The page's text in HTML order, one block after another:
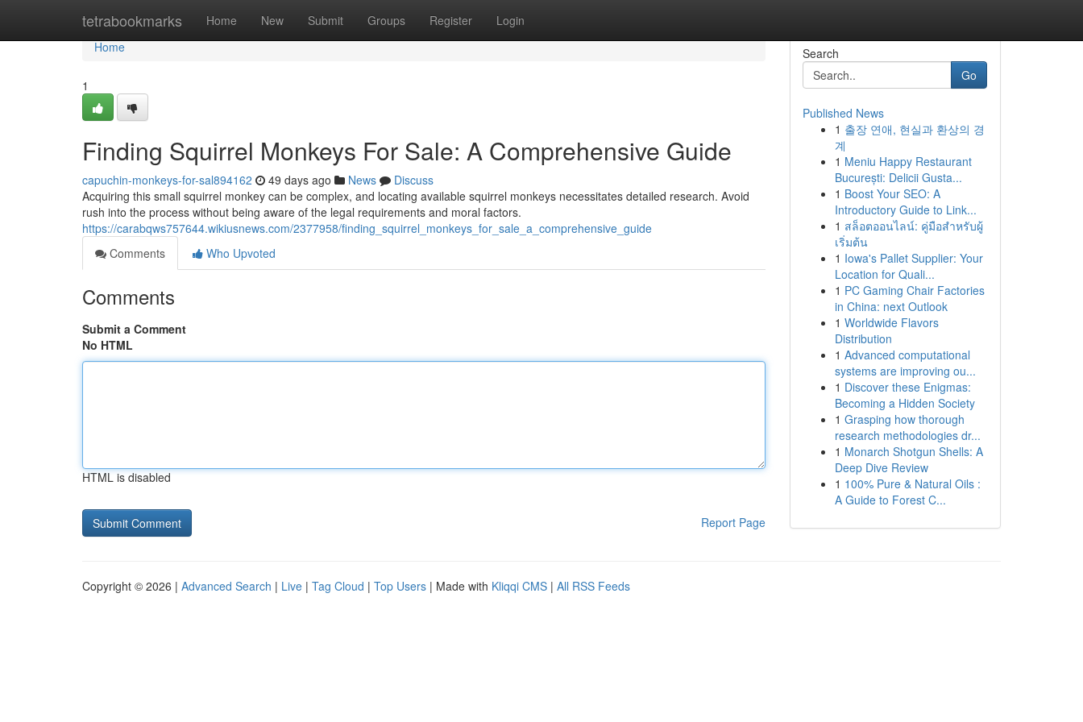
tetrabookmarks Home New Submit Groups Register Login
Home
Home
1
Finding Squirrel Monkeys For Sale: A Comprehensive Guide
capuchin-monkeys-for-sal894162 49 days ago News
Discuss
Acquiring this small squirrel monkey can be complex, and locating available squirrel monkeys necessitates detailed research. Avoid
rush into the process without being aware of the legal requirements and moral factors.
https://carabqws757644.wikiusnews.com/2377958/finding_squirrel_monkeys_for_sale_a_comprehensive_guide
Comments
Who Upvoted
Comments
Submit a Comment
No HTML
HTML is disabled
Report Page
Search
Go
Published News
1 출장 연애, 현실과 환상의 경
계
1 Meniu Happy Restaurant
București: Delicii Gusta...
1 Boost Your SEO: A
Introductory Guide to Link...
1 สล็อตออนไลน์: คู่มือสำหรับผู้
เริ่มต้น
1 Iowa's Pallet Supplier: Your
Location for Quali...
1 PC Gaming Chair Factories
in China: next Outlook
1 Worldwide Flavors
Distribution
1 Advanced computational
systems are improving ou...
1 Discover these Enigmas:
Becoming a Hidden Society
1 Grasping how thorough
research methodologies dr...
1 Monarch Shotgun Shells: A
Deep Dive Review
1 100% Pure & Natural Oils :
A Guide to Forest C...
Copyright © 2026 | Advanced Search | Live | Tag Cloud | Top Users | Made with Kliqqi CMS | All RSS Feeds